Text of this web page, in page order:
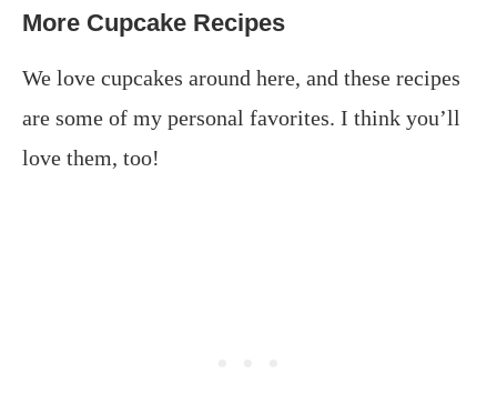
More Cupcake Recipes
We love cupcakes around here, and these recipes
are some of my personal favorites. I think you’ll
love them, too!